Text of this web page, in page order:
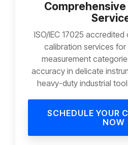
ISO/IEC 17025
calibration services
measurement
accuracy in delicate
heavy-duty industrial
SCHEDULE YOUR
NOW